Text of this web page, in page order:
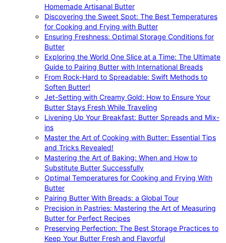
Homemade Artisanal Butter
Discovering the Sweet Spot: The Best Temperatures
for Cooking and Frying with Butter
Ensuring Freshness: Optimal Storage Conditions for
Butter
Exploring the World One Slice at a Time: The Ultimate
Guide to Pairing Butter with International Breads
From Rock-Hard to Spreadable: Swift Methods to
Soften Butter!
Jet-Setting with Creamy Gold: How to Ensure Your
Butter Stays Fresh While Traveling
Livening Up Your Breakfast: Butter Spreads and Mix-
ins
Master the Art of Cooking with Butter: Essential Tips
and Tricks Revealed!
Mastering the Art of Baking: When and How to
Substitute Butter Successfully
Optimal Temperatures for Cooking and Frying With
Butter
Pairing Butter With Breads: a Global Tour
Precision in Pastries: Mastering the Art of Measuring
Butter for Perfect Recipes
Preserving Perfection: The Best Storage Practices to
Keep Your Butter Fresh and Flavorful